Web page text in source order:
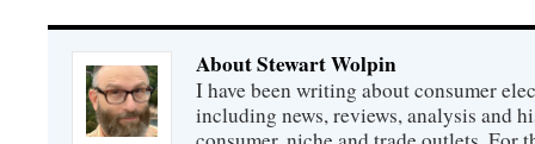
About Stewart Wolpin
I have been writing about consumer
including news, reviews, analysis and